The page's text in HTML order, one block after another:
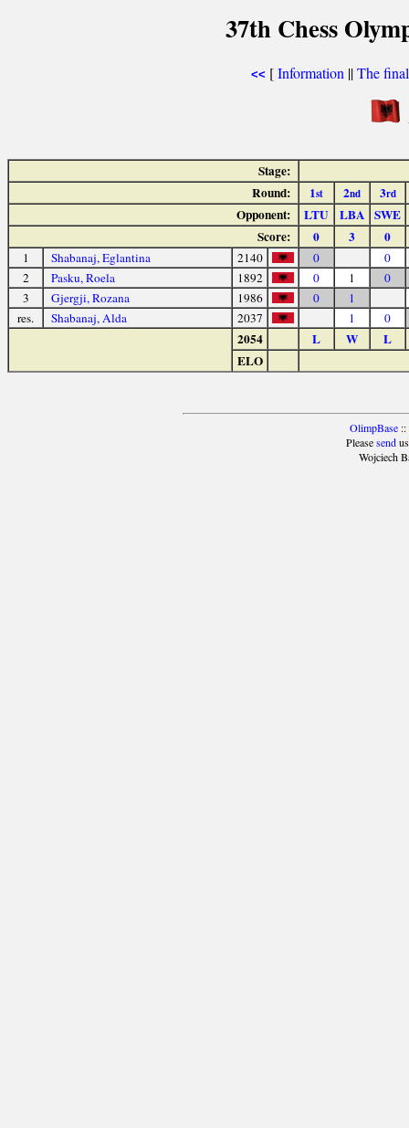
37th Chess
<< [Information ||The
Stage:
Round:
1st 2nd 3rd
Opponent: LTU LBA SWE
Score:
0 3 0
1 Shabanaj, Eglantina 2140 0
0
2
Pasku, Roela 1892 0 1
0
3
Gjergji, Rozana 1986 0
1
res.
Shabanaj, Alda 2037 1 0
2054 L W
L
ELO
OlimpBase::
Pleasesendus
Wojciech